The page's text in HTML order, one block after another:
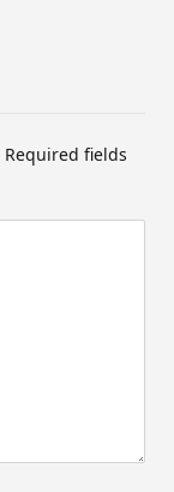
Required fields